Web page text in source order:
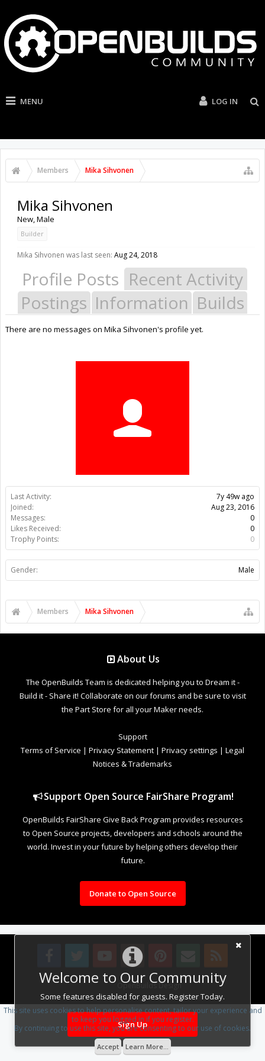
MENU LOG IN
Members Mika Sihvonen
Welcome to Our Community
Some features disabled for guests. Register Today.
Sign Up
Last Activity:
7y 49w ago
Joined:
Aug 23, 2016
Messages:
0
Likes Received:
0
Trophy Points:
0
Gender: Male
Mika Sihvonen
New, Male
Builder
Mika Sihvonen was last seen: Aug 24, 2018
Profile Posts Recent Activity
Postings Information Builds
There are no messages on Mika Sihvonen's profile yet.
Members Mika Sihvonen
About Us
The OpenBuilds Team is dedicated helping you to Dream it -
Build it - Share it! Collaborate on our forums and be sure to visit
the Part Store for all your Maker needs.
Support
Terms of Service | Privacy Statement | Privacy settings | Legal
Notices & Trademarks
Support Open Source FairShare Program!
OpenBuilds FairShare Give Back Program provides resources
to Open Source projects, developers and schools around the
world. Invest in your future by helping others develop their
future.
Donate to Open Source
Design By OpenBuilds Design.
This site uses cookies to help personalise content, tailor your experience and
to keep you logged in if you register.
By continuing to use this site, you are consenting to our use of cookies.
Accept Learn More...